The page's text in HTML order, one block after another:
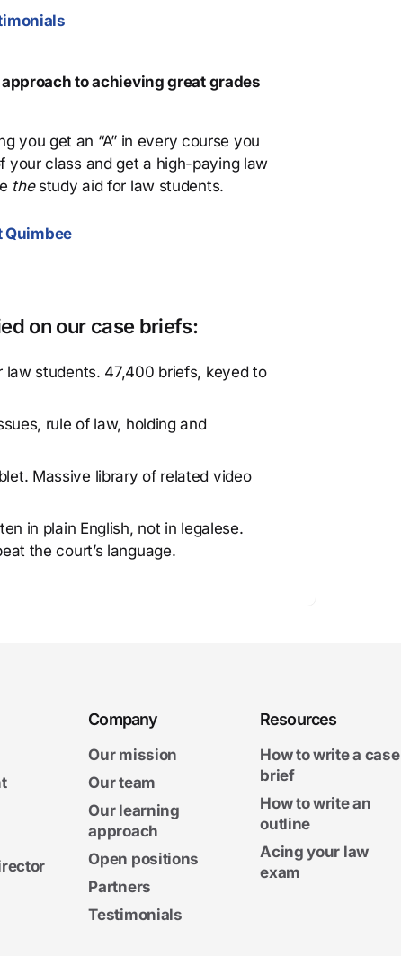
to achieving great grades
you get an “A” in every course you
your class and get a high-paying law
thestudy aid for law students.
Quimbee
on our case briefs:
students. 47,400 briefs, keyed to
rule of law, holding and
Massive library of related video
in plain English, not in legalese.
the court’s language.
Company
Our mission
Our team
Our learning
approach
Open positions
Partners
Testimonials
Resources
How to write a case
brief
How to write an
outline
Acing your law
exam